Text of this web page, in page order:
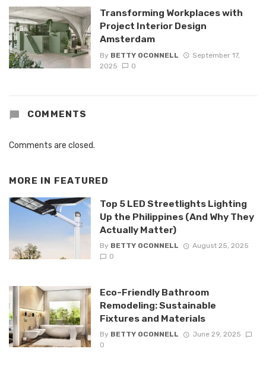
Transforming Workplaces with
Project Interior Design
Amsterdam
By BETTY OCONNELL
September 17,
2025
0
COMMENTS
Comments are closed.
MORE IN FEATURED
Top 5 LED Streetlights Lighting
Up the Philippines (And Why They
Actually Matter)
By BETTY OCONNELL
August 25, 2025
0
Eco-Friendly Bathroom
Remodeling: Sustainable
Fixtures and Materials
By BETTY OCONNELL
June 29, 2025
0